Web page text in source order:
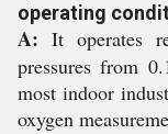
operating
A: It operates
pressures from
most indoor
oxygen